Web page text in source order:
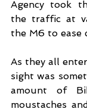
Agency took
the traffic at
the M6 to ease
As they all
sight was
amount of
moustaches